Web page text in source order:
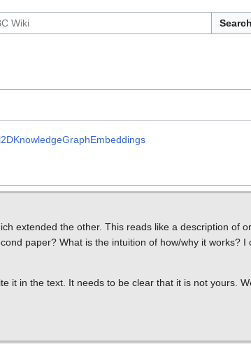
Search
extended the other. This reads like a description of
paper? What is the intuition of how/why it works?
it in the text. It needs to be clear that it is not yours.